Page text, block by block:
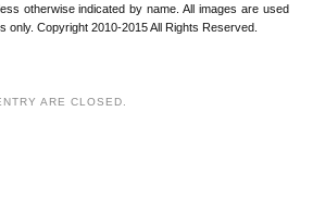
otherwise indicated by name. All images are used
only. Copyright 2010-2015 All Rights Reserved.
ARE CLOSED.